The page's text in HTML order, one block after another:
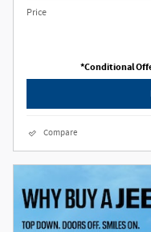
Price
*Conditional
Compare